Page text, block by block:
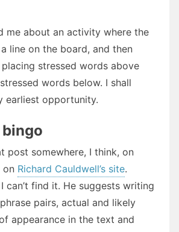
me about an activity where the
line on the board, and then
stressed words above
words below. I shall
earliest opportunity.
post somewhere, I think, on
on Richard Cauldwell’s site.
can’t find it. He suggests writing
pairs, actual and likely
appearance in the text and